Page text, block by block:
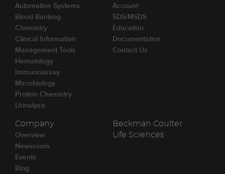
Automation Systems
Blood Banking
Chemistry
Clinical Information
Management Tools
Hematology
Immunoassay
Microbiology
Protein Chemistry
Urinalysis
Account
SDS/MSDS
Education
Documentation
Contact Us
Company
Overview
Newsroom
Events
Blog
Beckman Coulter
Life Sciences